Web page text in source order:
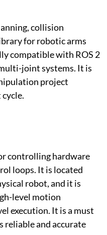
collision
for robotic arms
compatible with ROS 2
joint systems. It is
project
controlling hardware
loops. It is located
robot, and it is
level motion
execution. It is a must
reliable and accurate